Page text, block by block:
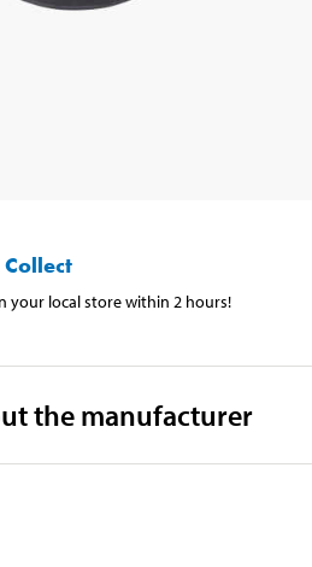
your local store within 2 hours!
the manufacturer